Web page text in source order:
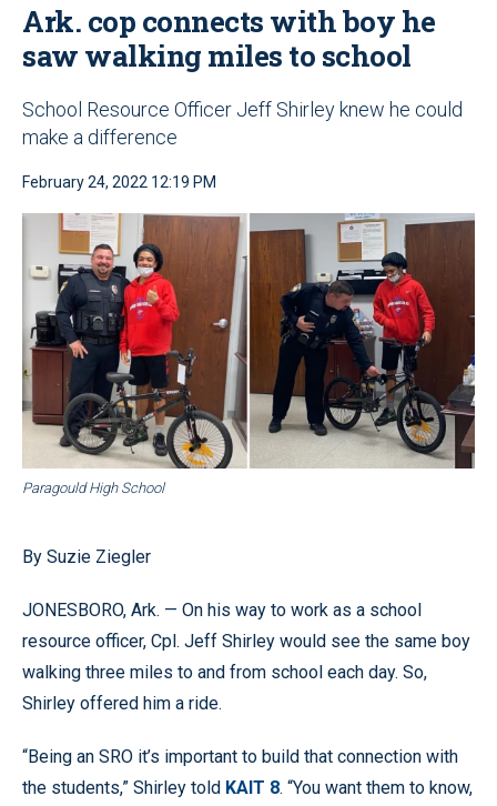
Ark. cop connects with boy he
saw walking miles to school
School Resource Officer Jeff Shirley knew he could
make a difference
February 24, 2022 12:19 PM
Paragould High School
By Suzie Ziegler
JONESBORO, Ark. — On his way to work as a school
resource officer, Cpl. Jeff Shirley would see the same boy
walking three miles to and from school each day. So,
Shirley offered him a ride.
“Being an SRO it’s important to build that connection with
the students,” Shirley told KAIT 8. “You want them to know,